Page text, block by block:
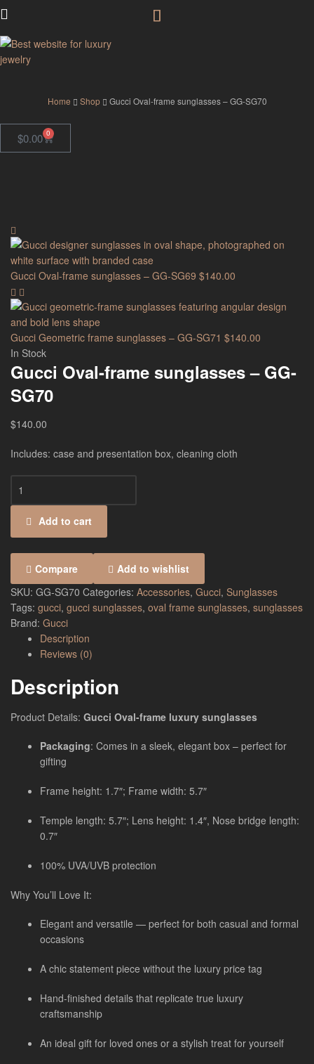
Home Shop Gucci Oval-frame sunglasses – GG-SG70
$0.00 0
Gucci Oval-frame sunglasses – GG-SG69 $140.00
Gucci Geometric frame sunglasses – GG-SG71 $140.00
In Stock
Gucci Oval-frame sunglasses – GG-
SG70
$140.00
Includes: case and presentation box, cleaning cloth
Add to cart
Compare
Add to wishlist
SKU: GG-SG70 Categories: Accessories, Gucci, Sunglasses
Tags: gucci, gucci sunglasses, oval frame sunglasses, sunglasses
Brand: Gucci
Description
Reviews (0)
Description
Product Details: Gucci Oval-frame luxury sunglasses
Packaging: Comes in a sleek, elegant box – perfect for
gifting
Frame height: 1.7″; Frame width: 5.7″
Temple length: 5.7″; Lens height: 1.4″, Nose bridge length:
0.7″
100% UVA/UVB protection
Why You’ll Love It:
Elegant and versatile — perfect for both casual and formal
occasions
A chic statement piece without the luxury price tag
Hand-finished details that replicate true luxury
craftsmanship
An ideal gift for loved ones or a stylish treat for yourself